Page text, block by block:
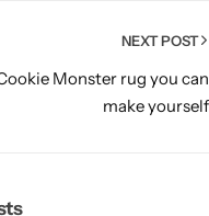
NEXT POST
Monster rug you can
make yourself